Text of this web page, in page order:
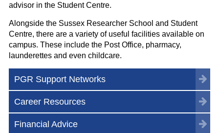
advisor in the Student Centre.
Alongside the Sussex Researcher School and Student
Centre, there are a variety of useful facilities available on
campus. These include the Post Office, pharmacy,
launderettes and even childcare.
PGR Support Networks
Career Resources
Financial Advice